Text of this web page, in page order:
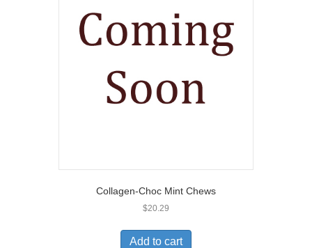
Collagen-Choc Mint Chews
$20.29
Add to cart